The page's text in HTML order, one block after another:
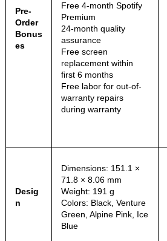
Pre-
Order
Bonus
es
Free 4-month Spotify
Premium
24-month quality
assurance
Free screen
replacement within
first 6 months
Free labor for out-of-
warranty repairs
during warranty
Desig
n
Dimensions: 151.1 ×
71.8 × 8.06 mm
Weight: 191 g
Colors: Black, Venture
Green, Alpine Pink, Ice
Blue